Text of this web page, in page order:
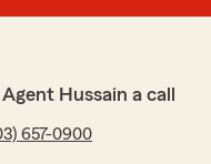
Hussain a call
657-0900